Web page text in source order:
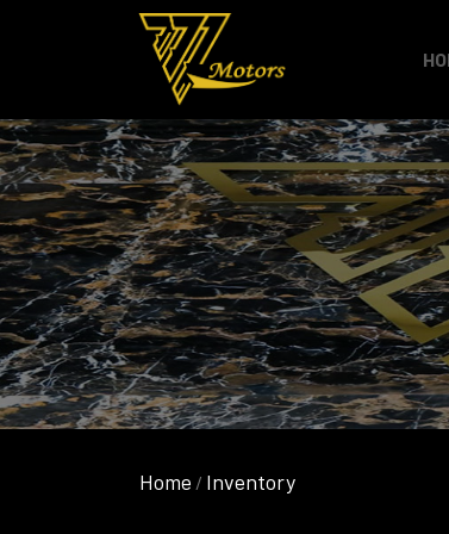
Home / Inventory